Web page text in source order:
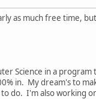
as much free time,
Science in a
in. My dream's to
do. I'm also working